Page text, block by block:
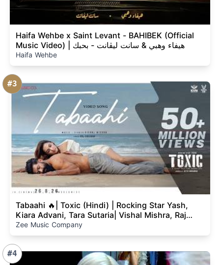
Haifa Wehbe x Saint Levant - BAHIBEK (Official
Music Video) | هيفاء وهبي & سانت ليڤانت - بحبك
Haifa Wehbe
#3
Tabaahi 🔥| Toxic (Hindi) | Rocking Star Yash,
Kiara Advani, Tara Sutaria| Vishal Mishra, Raj
Shekhar
Zee Music Company
#4